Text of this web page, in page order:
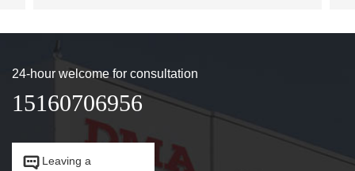
24-hour welcome for consultation
15160706956
 Leaving a